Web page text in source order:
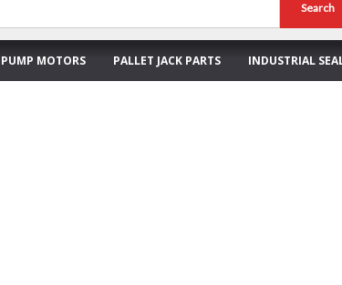
Search
PUMP MOTORS PALLET JACK PARTS INDUSTRIAL